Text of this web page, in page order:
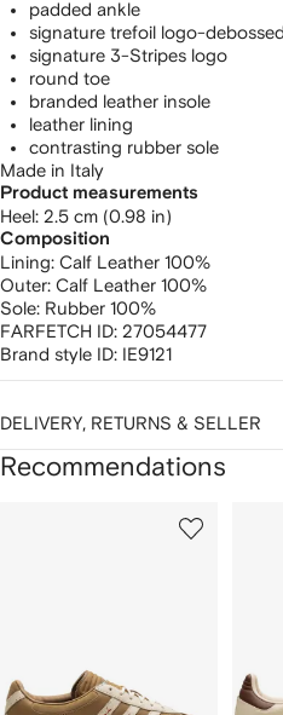
padded ankle
signature trefoil logo-
signature 3-Stripes logo
round toe
branded leather insole
leather lining
contrasting rubber sole
Made in Italy
Product measurements
heel: 2.5 cm (0.98 in)
Composition
Lining: Calf Leather 100%
Outer: Calf Leather 100%
Sole: Rubber 100%
FARFETCH ID: 27054477
Brand style ID: IE9121
DELIVERY, RETURNS & SELLER
Recommendations